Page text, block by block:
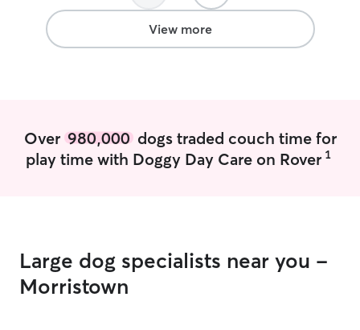
However, right
I’m free all the time! My
uses a harness
View more
Over 980,000dogs traded couch time for
play time with Doggy Day Care on Rover 1
Large dog specialists near you -
Morristown